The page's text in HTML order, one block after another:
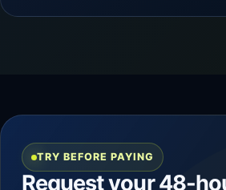
TRY BEFORE PAYING
Request your 48-